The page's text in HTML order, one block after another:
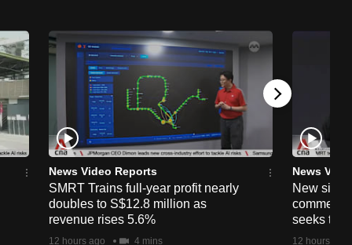
News Video Reports
SMRT Trains full-year profit nearly
doubles to S$12.8 million as
revenue rises 5.6%
12 hours ago 4 mins
News
New
seeks to
12 hours ago